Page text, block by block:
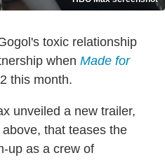
toxic relationship
when Made for
this month.
unveiled a new trailer,
that teases the
up as a crew of